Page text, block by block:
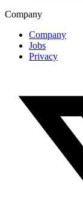
Company
Company
Jobs
Privacy